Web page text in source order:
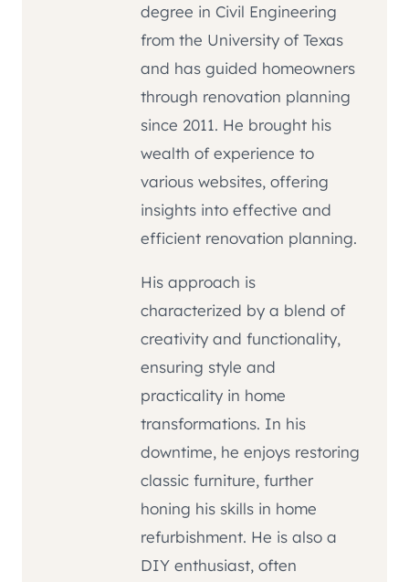
degree in Civil Engineering
from the University of Texas
and has guided homeowners
through renovation planning
since 2011. He brought his
wealth of experience to
various websites, offering
insights into effective and
efficient renovation planning.
His approach is
characterized by a blend of
creativity and functionality,
ensuring style and
practicality in home
transformations. In his
downtime, he enjoys restoring
classic furniture, further
honing his skills in home
refurbishment. He is also a
DIY enthusiast, often